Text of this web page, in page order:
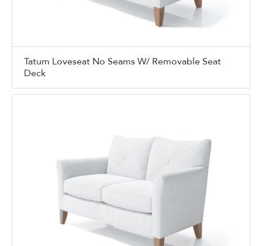
Tatum Loveseat No Seams W/ Removable Seat
Deck